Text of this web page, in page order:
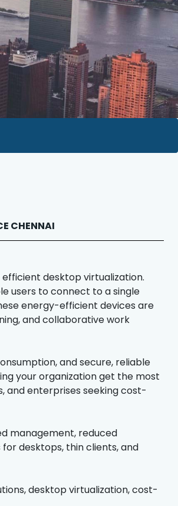
CHENNAI
desktop virtualization.
users to connect to a single
energy-efficient devices are
and collaborative work
and secure, reliable
your organization get the most
and enterprises seeking cost-
management, reduced
desktops, thin clients, and
desktop virtualization, cost-